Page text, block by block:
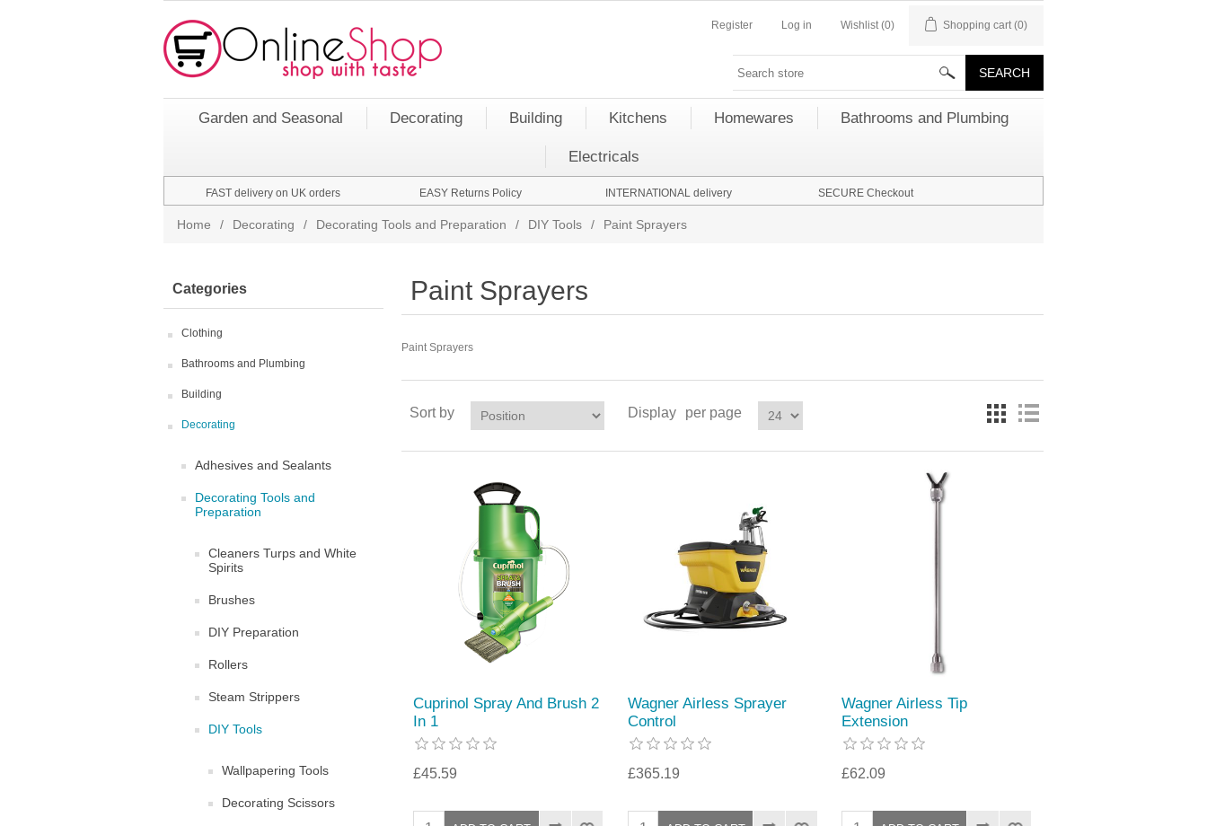
Register Log in Wishlist (0) Shopping cart (0)
Garden and Seasonal Decorating Building Kitchens Homewares Bathrooms and Plumbing
Electricals
FAST delivery on UK orders EASY Returns Policy INTERNATIONAL delivery SECURE Checkout
Home / Decorating / Decorating Tools and Preparation / DIY Tools / Paint Sprayers
Categories
Clothing
Bathrooms and Plumbing
Building
Decorating
Adhesives and Sealants
Decorating Tools and
Preparation
Cleaners Turps and White
Spirits
Brushes
DIY Preparation
Rollers
Steam Strippers
DIY Tools
Wallpapering Tools
Decorating Scissors
Paint Sprayers
Paint Sprayers
Sort by Display per page
Cuprinol Spray And Brush 2
In 1
£45.59
Wagner Airless Sprayer
Control
£365.19
Wagner Airless Tip
Extension
£62.09